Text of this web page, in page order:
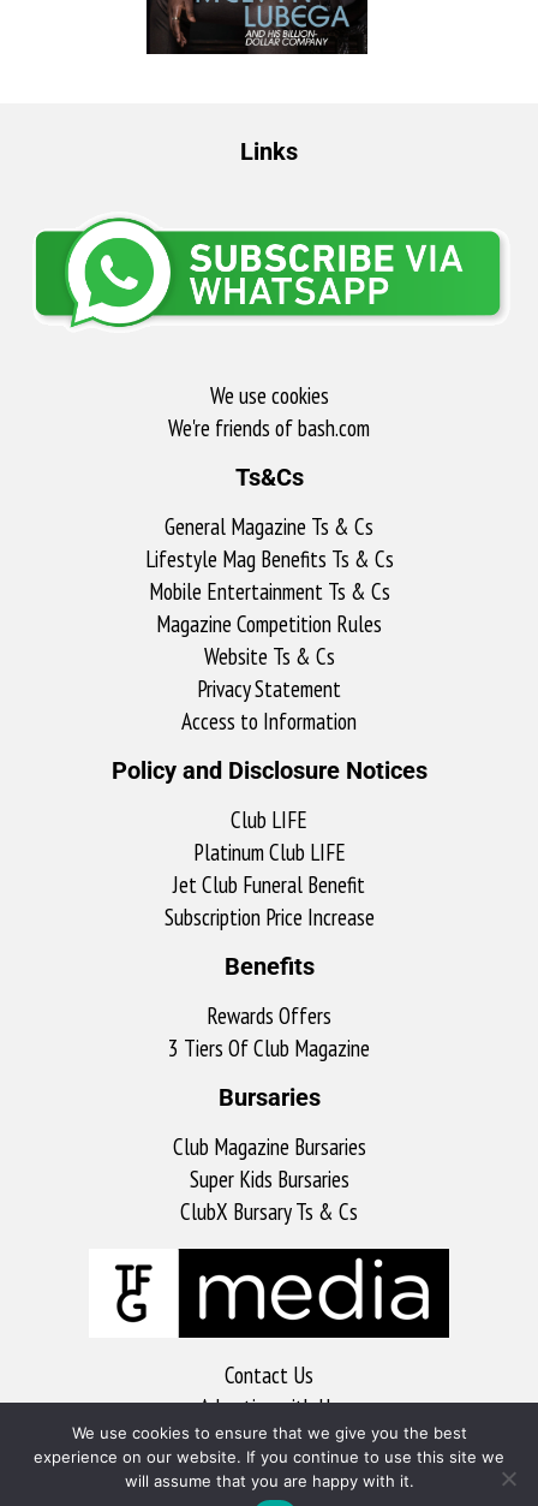
Links
We use cookies
We're friends of bash.com​
Ts&Cs
General Magazine Ts & Cs
Lifestyle Mag Benefits Ts & Cs
Mobile Entertainment Ts & Cs
Magazine Competition Rules
Website Ts & Cs
Privacy Statement
Access to Information
Policy and Disclosure Notices
Club LIFE
Platinum Club LIFE
Jet Club Funeral Benefit
Subscription Price Increase
Benefits
Rewards Offers
3 Tiers Of Club Magazine
Bursaries
Club Magazine Bursaries
Super Kids Bursaries
ClubX Bursary Ts & Cs
Contact Us
Advertise with Us
MyKitchen
Sports Club
We use cookies to ensure that we give you the best
experience on our website. If you continue to use this site we
will assume that you are happy with it.